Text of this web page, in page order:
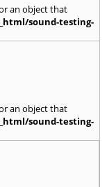
an object that
sound-testing-
an object that
sound-testing-